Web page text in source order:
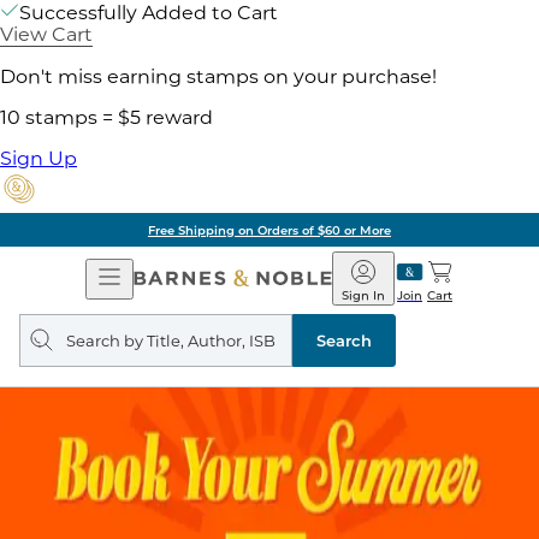
Successfully Added to Cart
View Cart
Don't miss earning stamps on your purchase!
10 stamps = $5 reward
Sign Up
Free Shipping on Orders of $60 or More
Open
Navigation
Barnes
&
Noble
Join
Sign In Cart
Search
query
Search